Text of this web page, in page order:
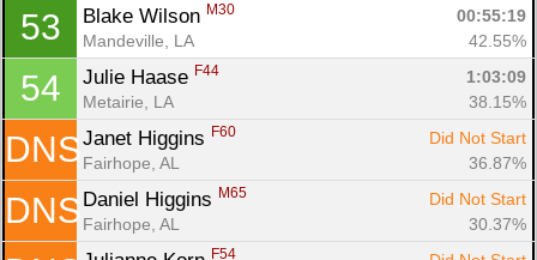
53 Blake Wilson M30
00:55:19
Mandeville, LA
42.55%
54 Julie Haase F44
1:03:09
Metairie, LA
38.15%
DNS Janet Higgins F60
Did Not Start
Fairhope, AL
36.87%
DNS Daniel Higgins M65
Did Not Start
Fairhope, AL
30.37%
F54